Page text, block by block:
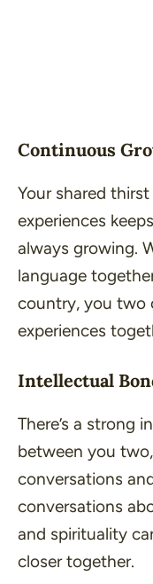
Continuous
Your shared
experiences
always growing.
language
country, you two
experiences
Intellectual
There’s a strong
between you
conversations
conversations
and spirituality
closer together.